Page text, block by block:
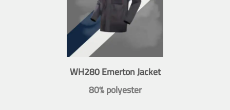
WH280 Emerton Jacket
80% polyester